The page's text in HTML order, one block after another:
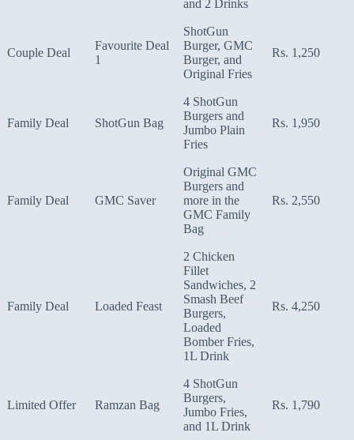
and 2 Drinks
Couple Deal
Favourite Deal
1
ShotGun
Burger, GMC
Burger, and
Original Fries
Rs. 1,250
Family Deal ShotGun Bag
4 ShotGun
Burgers and
Jumbo Plain
Fries
Rs. 1,950
Family Deal GMC Saver
Original GMC
Burgers and
more in the
GMC Family
Bag
Rs. 2,550
Family Deal Loaded Feast
2 Chicken
Fillet
Sandwiches, 2
Smash Beef
Burgers,
Loaded
Bomber Fries,
1L Drink
Rs. 4,250
Limited Offer Ramzan Bag
4 ShotGun
Burgers,
Jumbo Fries,
and 1L Drink
Rs. 1,790